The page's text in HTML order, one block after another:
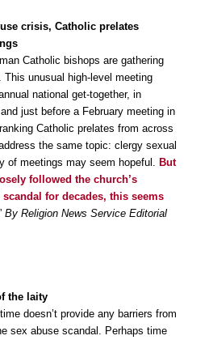
crisis, Catholic prelates
Catholic bishops are gathering
This unusual high-level meeting
national get-together, in
just before a February meeting in
Catholic prelates from across
the same topic: clergy sexual
of meetings may seem hopeful.
But
followed the church’s
for decades, this seems
By Religion News Service Editorial
the laity
doesn’t provide any barriers from
sex abuse scandal. Perhaps time